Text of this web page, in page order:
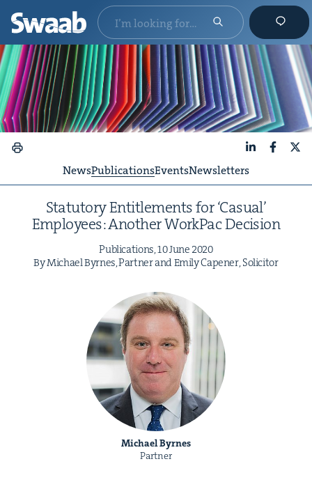
NewsPublicationsEventsNewsletters
Statu­to­ry Enti­tle­ments for‘Casu­al’
Employ­ees: Anoth­er Work­Pac Decision
Pub­li­ca­tions,10June 2020
By Michael Byrnes, Part­ner and Emi­ly Capen­er, Solicitor
Michael Byrnes
Partner